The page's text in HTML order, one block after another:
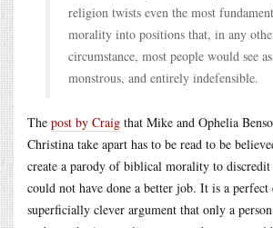
religion twists even the most
morality into positions that, in any
circumstance, most people would see
monstrous, and entirely indefensible.
The post by Craig that Mike and Ophelia
Christina take apart has to be read to be
create a parody of biblical morality to
could not have done a better job. It is a perfect
superficially clever argument that only a